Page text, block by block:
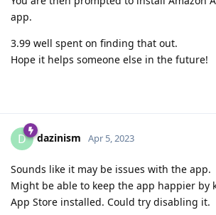
app.
3.99 well spent on finding that out.
Hope it helps someone else in the future!
D dazinism Apr 5, 2023
Sounds like it may be issues with the app.
Might be able to keep the app happier by
App Store installed. Could try disabling it.